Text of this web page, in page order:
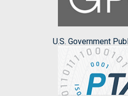
U.S. Government